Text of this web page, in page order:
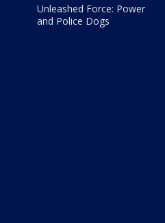
Unleashed Force: Power
and Police Dogs